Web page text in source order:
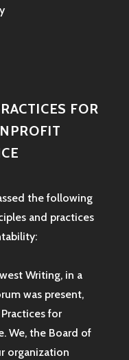
FOR
the following
and practices
Writing, in a
was present,
for
We, the Board of
organization